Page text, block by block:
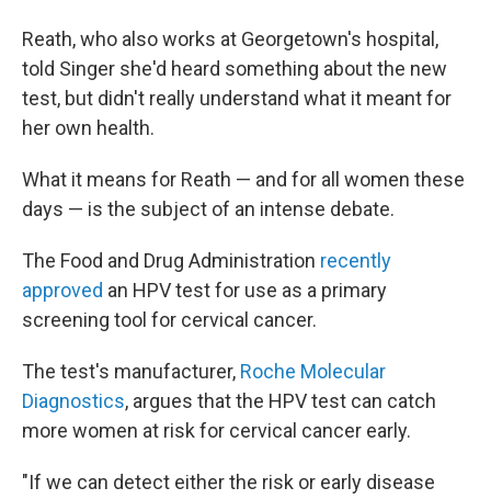
Reath, who also works at Georgetown's hospital,
told Singer she'd heard something about the new
test, but didn't really understand what it meant for
her own health.
What it means for Reath — and for all women these
days — is the subject of an intense debate.
The Food and Drug Administration recently
approved an HPV test for use as a primary
screening tool for cervical cancer.
The test's manufacturer, Roche Molecular
Diagnostics, argues that the HPV test can catch
more women at risk for cervical cancer early.
"If we can detect either the risk or early disease